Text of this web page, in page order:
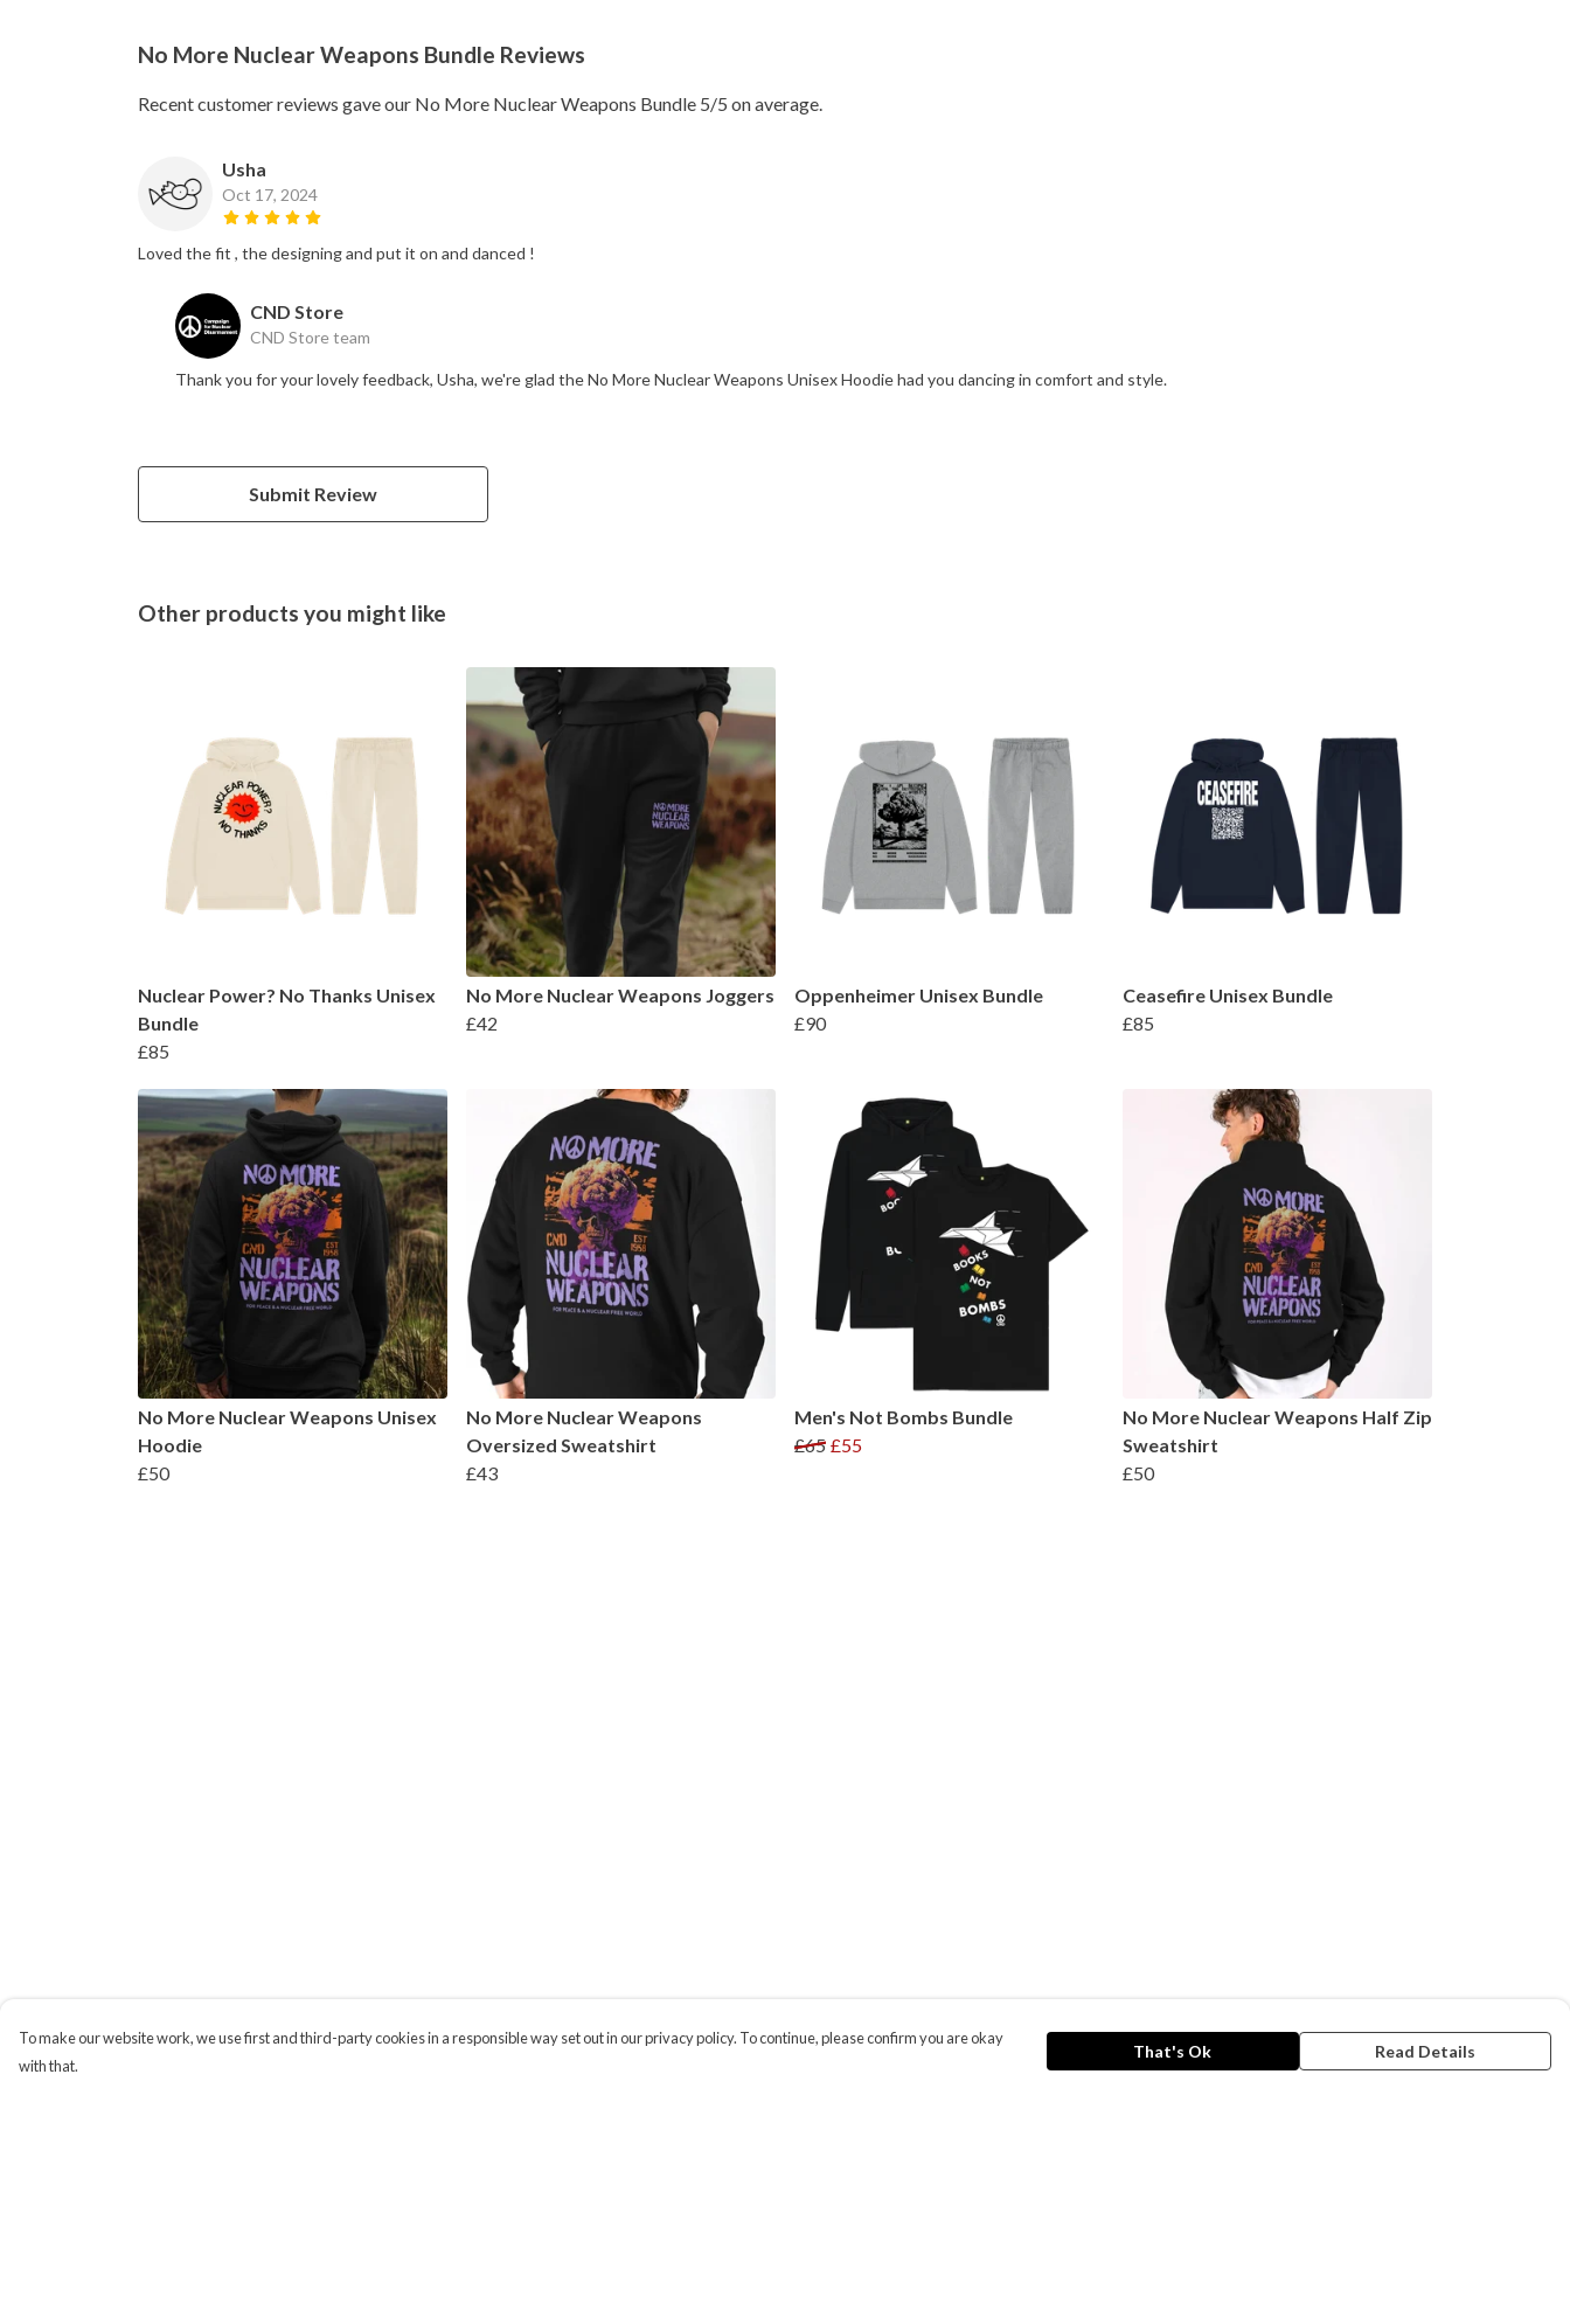
No More Nuclear Weapons Bundle Reviews
Recent customer reviews gave our No More Nuclear Weapons Bundle 5/5 on average.
Usha
Oct 17, 2024
Loved the fit , the designing and put it on and danced !
CND Store
CND Store team
Thank you for your lovely feedback, Usha, we're glad the No More Nuclear Weapons Unisex Hoodie had you dancing in comfort and style.
Submit Review
Other products you might like
Nuclear Power? No Thanks Unisex
Bundle
£85
No More Nuclear Weapons Joggers
£42
Oppenheimer Unisex Bundle
£90
Ceasefire Unisex Bundle
£85
No More Nuclear Weapons Unisex
Hoodie
£50
No More Nuclear Weapons
Oversized Sweatshirt
£43
Men's Not Bombs Bundle
£65 £55
No More Nuclear Weapons Half Zip
Sweatshirt
£50
To make our website work, we use first and third-party cookies in a responsible way set out in our privacy policy. To continue, please confirm you are okay
with that.
That's Ok Read Details